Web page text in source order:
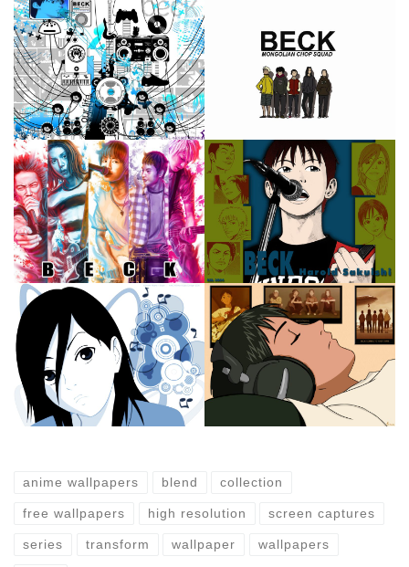
anime wallpapers blend collection
free wallpapers high resolution screen captures
series transform wallpaper wallpapers